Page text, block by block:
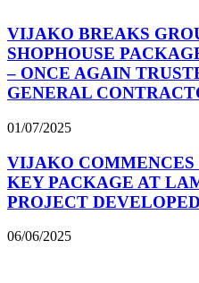
VIJAKO BREAKS
SHOPHOUSE
– ONCE AGAIN
GENERAL
01/07/2025
VIJAKO COMMENCES
KEY PACKAGE AT
PROJECT
06/06/2025